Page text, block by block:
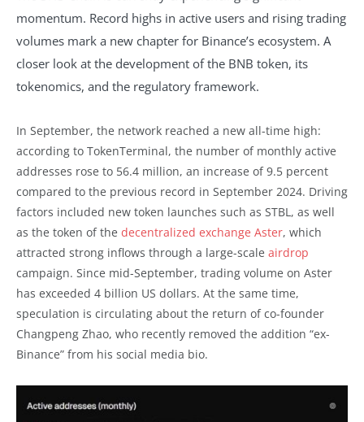
momentum. Record highs in active users and rising trading
volumes mark a new chapter for Binance’s ecosystem. A
closer look at the development of the BNB token, its
tokenomics, and the regulatory framework.
In September, the network reached a new all-time high:
according to TokenTerminal, the number of monthly active
addresses rose to 56.4 million, an increase of 9.5 percent
compared to the previous record in September 2024. Driving
factors included new token launches such as STBL, as well
as the token of the decentralized exchange Aster, which
attracted strong inflows through a large-scale airdrop
campaign. Since mid-September, trading volume on Aster
has exceeded 4 billion US dollars. At the same time,
speculation is circulating about the return of co-founder
Changpeng Zhao, who recently removed the addition “ex-
Binance” from his social media bio.